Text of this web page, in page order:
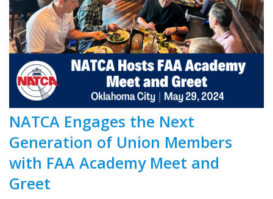
NATCA Engages the Next
Generation of Union Members
with FAA Academy Meet and
Greet